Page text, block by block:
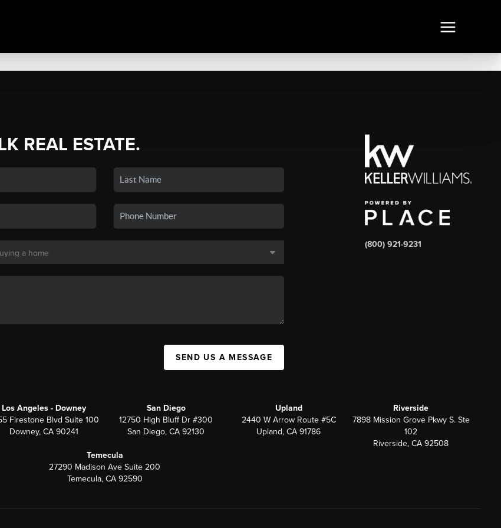
REAL ESTATE.
SEND US A MESSAGE
(800) 921-9231
Los Angeles - Downey
Firestone Blvd Suite 100
Downey, CA 90241
San Diego
12750 High Bluff Dr #300
San Diego, CA 92130
Upland
2440 W Arrow Route #5C
Upland, CA 91786
Riverside
7898 Mission Grove Pkwy S. Ste
102
Riverside, CA 92508
Temecula
27290 Madison Ave Suite 200
Temecula, CA 92590